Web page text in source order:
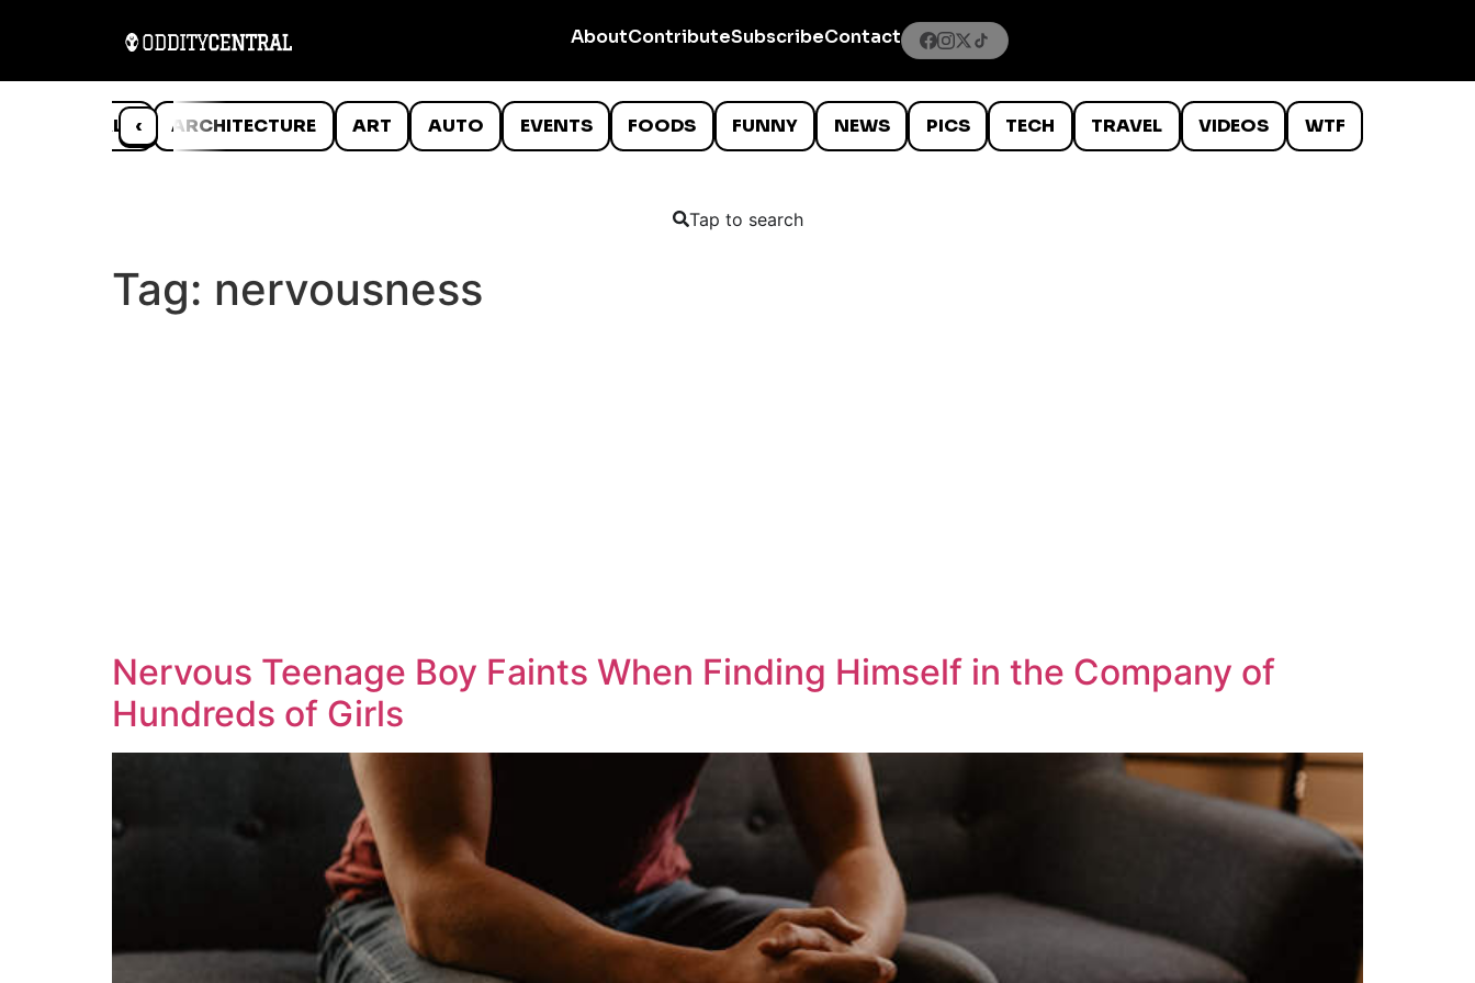
AboutContributeSubscribeContact
‹
ANIMALS ARCHITECTURE ART AUTO EVENTS FOODS FUNNY NEWS PICS TECH TRAVEL VIDEOS WTF
Tap to search
Tag: nervousness
Nervous Teenage Boy Faints When Finding Himself in the Company of
Hundreds of Girls